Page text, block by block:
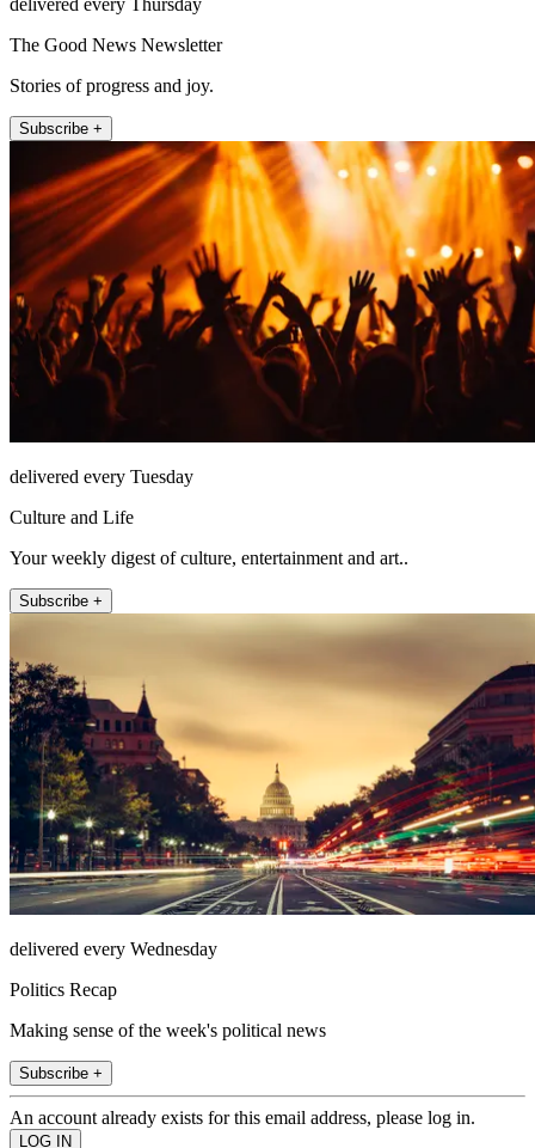
delivered every Thursday
The Good News Newsletter
Stories of progress and joy.
Subscribe +
delivered every Tuesday
Culture and Life
Your weekly digest of culture, entertainment and art..
Subscribe +
delivered every Wednesday
Politics Recap
Making sense of the week's political news
Subscribe +
An account already exists for this email address, please log in.